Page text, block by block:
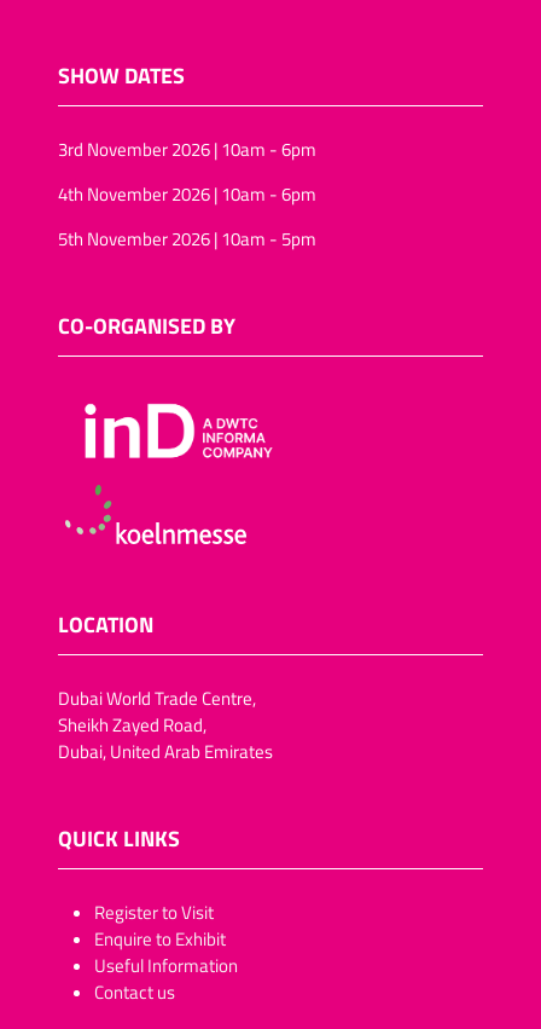
SHOW DATES
3rd November 2026 | 10am - 6pm
4th November 2026 | 10am - 6pm
5th November 2026 | 10am - 5pm
CO-ORGANISED BY
LOCATION
Dubai World Trade Centre,
Sheikh Zayed Road,
Dubai, United Arab Emirates
QUICK LINKS
​​​​​Register to Visit
Enquire to Exhibit
Useful Information
Contact us